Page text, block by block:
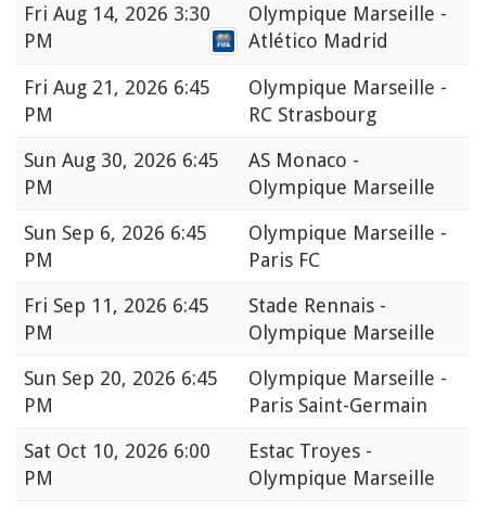
Fri Aug 14, 2026 3:30
PM
Olympique Marseille -
Atlético Madrid
Fri Aug 21, 2026 6:45
PM
Olympique Marseille -
RC Strasbourg
Sun Aug 30, 2026 6:45
PM
AS Monaco -
Olympique Marseille
Sun Sep 6, 2026 6:45
PM
Olympique Marseille -
Paris FC
Fri Sep 11, 2026 6:45
PM
Stade Rennais -
Olympique Marseille
Sun Sep 20, 2026 6:45
PM
Olympique Marseille -
Paris Saint-Germain
Sat Oct 10, 2026 6:00
PM
Estac Troyes -
Olympique Marseille